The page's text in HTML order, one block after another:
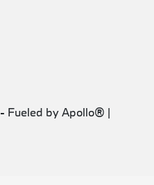
- Fueled by Apollo® |